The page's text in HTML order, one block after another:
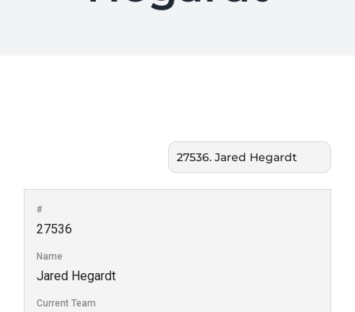
#
27536
Name
Jared Hegardt
Current Team